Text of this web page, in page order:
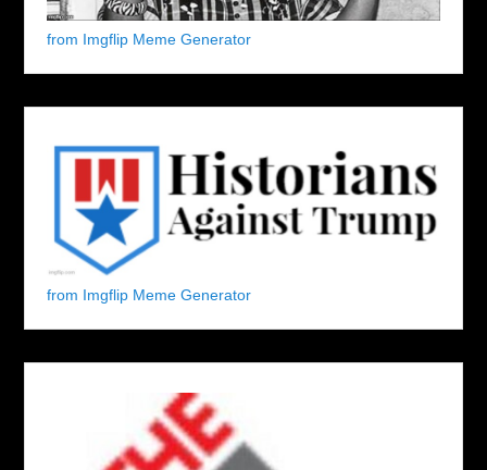
from Imgflip Meme Generator
from Imgflip Meme Generator